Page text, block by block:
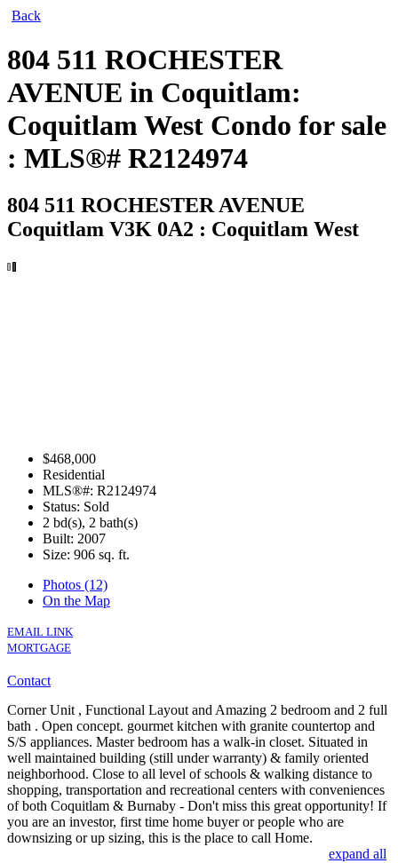
Back
804 511 ROCHESTER
AVENUE in Coquitlam:
Coquitlam West Condo for sale
: MLS®# R2124974
804 511 ROCHESTER AVENUE
Coquitlam V3K 0A2 : Coquitlam West
$468,000
Residential
MLS®#: R2124974
Status: Sold
2 bd(s), 2 bath(s)
Built: 2007
Size: 906 sq. ft.
Photos (12)
On the Map
EMAIL LINK
MORTGAGE
Contact
Corner Unit , Functional Layout and Amazing 2 bedroom and 2 full
bath . Open concept. gourmet kitchen with granite countertop and
S/S appliances. Master bedroom has a walk-in closet. Situated in
well maintained building (still under warranty) & family oriented
neighborhood. Close to all level of schools & walking distance to
shopping, transportation and recreational centers with conveniences
of both Coquitlam & Burnaby - Don't miss this great opportunity! If
you are an investor, first time home buyer or people who are
downsizing or up sizing, this is the place to call Home.
expand all